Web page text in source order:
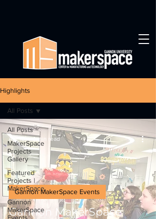
Highlights
All Posts
MakerSpace
Projects
Gallery
Featured
Projects |
MakerSpace
Gannon
MakerSpace
All Posts
Gannon MakerSpace
Gannon MakerSpace Events
Apr 18 1 min read